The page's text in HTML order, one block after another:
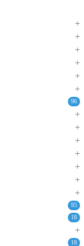
+
+
+
+
+
+
96
+
+
+
+
+
+
+
95
18
+
18